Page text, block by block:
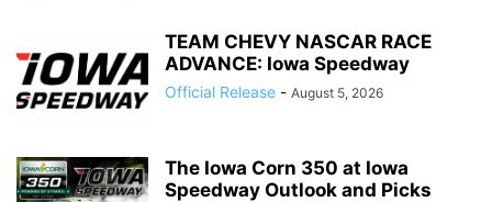
TEAM CHEVY NASCAR RACE
ADVANCE: Iowa Speedway
Official Release - August 5, 2026
The Iowa Corn 350 at Iowa
Speedway Outlook and Picks